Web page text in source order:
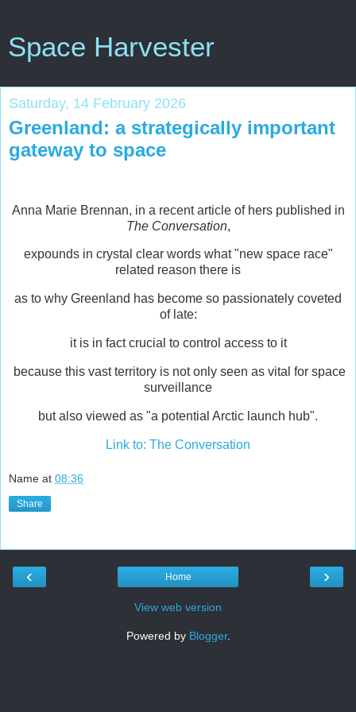
Space Harvester
Saturday, 14 February 2026
Greenland: a strategically important
gateway to space
Anna Marie Brennan, in a recent article of hers published in
The Conversation,
expounds in crystal clear words what "new space race"
related reason there is
as to why Greenland has become so passionately coveted
of late:
it is in fact crucial to control access to it
because this vast territory is not only seen as vital for space
surveillance
but also viewed as "a potential Arctic launch hub".
Link to: The Conversation
Name at 08:36
Share
‹ ›
Home
View web version
Powered by Blogger.